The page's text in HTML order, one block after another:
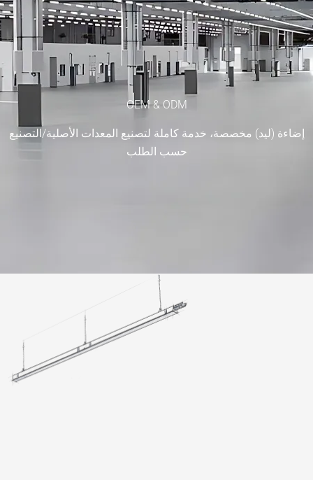
OEM & ODM
مخصصة، خدمة كاملة لتصنيع المعدات الأصلية/التصنيع
حسب الطلب